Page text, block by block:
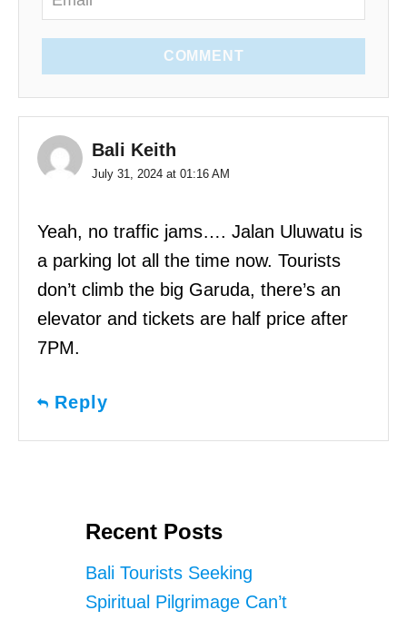
COMMENT
Bali Keith
July 31, 2024 at 01:16 AM
Yeah, no traffic jams…. Jalan Uluwatu is
a parking lot all the time now. Tourists
don’t climb the big Garuda, there’s an
elevator and tickets are half price after
7PM.
Reply
Recent Posts
Bali Tourists Seeking
Spiritual Pilgrimage Can’t